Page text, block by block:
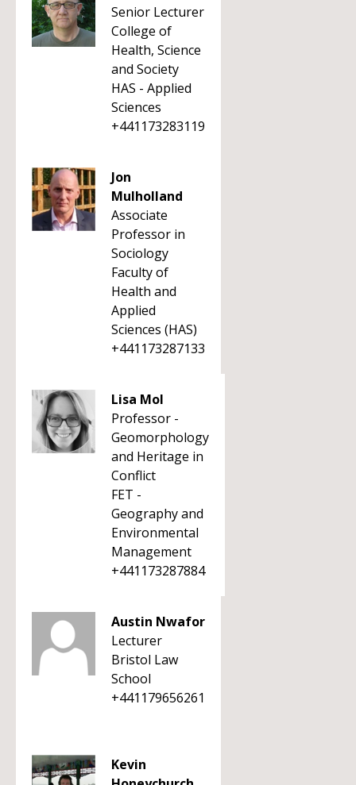
Senior Lecturer
College of
Health, Science
and Society
HAS - Applied
Sciences
+441173283119
Jon
Mulholland
Associate
Professor in
Sociology
Faculty of
Health and
Applied
Sciences (HAS)
+441173287133
Lisa Mol
Professor -
Geomorphology
and Heritage in
Conflict
FET -
Geography and
Environmental
Management
+441173287884
Austin Nwafor
Lecturer
Bristol Law
School
+441179656261
Kevin